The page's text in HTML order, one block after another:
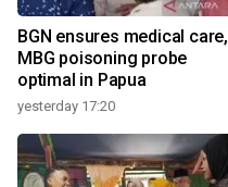
BGN ensures medical care,
MBG poisoning probe
optimal in Papua
yesterday 17:20